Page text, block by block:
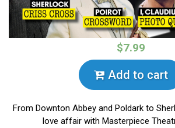
$7.99
Add to cart
From Downton Abbey and Poldark to
love affair with Masterpiece